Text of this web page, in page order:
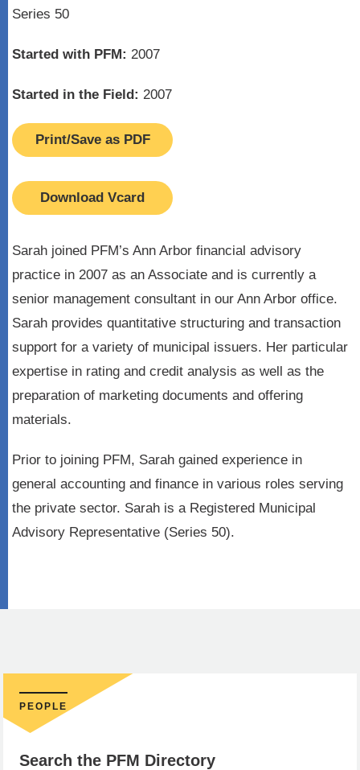
Series 50
Started with PFM: 2007
Started in the Field: 2007
Print/Save as PDF
Download Vcard
Sarah joined PFM’s Ann Arbor financial advisory
practice in 2007 as an Associate and is currently a
senior management consultant in our Ann Arbor office.
Sarah provides quantitative structuring and transaction
support for a variety of municipal issuers. Her particular
expertise in rating and credit analysis as well as the
preparation of marketing documents and offering
materials.
Prior to joining PFM, Sarah gained experience in
general accounting and finance in various roles serving
the private sector. Sarah is a Registered Municipal
Advisory Representative (Series 50).
PEOPLE
Search the PFM Directory